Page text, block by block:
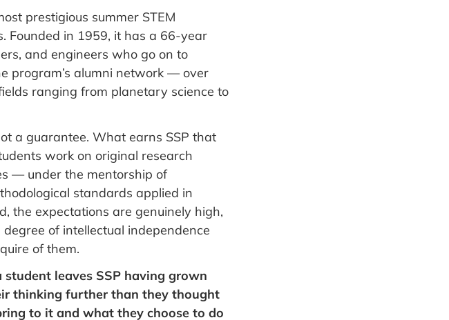
prestigious summer STEM
Founded in 1959, it has a 66-year
and engineers who go on to
program’s alumni network — over
ranging from planetary science to
a guarantee. What earns SSP that
work on original research
— under the mentorship of
standards applied in
the expectations are genuinely high,
of intellectual independence
of them.
student leaves SSP having grown
thinking further than they thought
to it and what they choose to do